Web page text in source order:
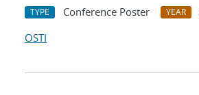
TYPE Conference Poster YEAR
OSTI